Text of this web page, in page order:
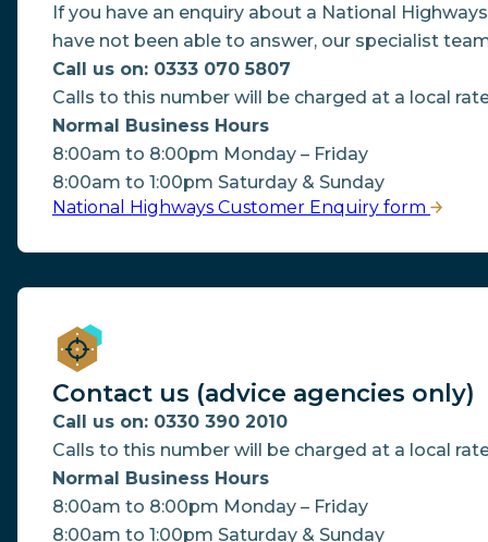
If you have an enquiry about a National
have not been able to answer, our specialist
Call us on: 0333 070 5807
Calls to this number will be charged at a local
Normal Business Hours
8:00am to 8:00pm Monday – Friday
8:00am to 1:00pm Saturday & Sunday
National Highways Customer Enquiry form
Contact us (advice agencies only)
Call us on: 0330 390 2010
Calls to this number will be charged at a local
Normal Business Hours
8:00am to 8:00pm Monday – Friday
8:00am to 1:00pm Saturday & Sunday